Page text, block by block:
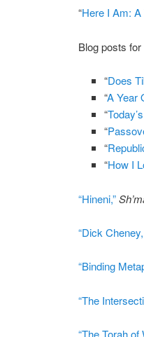
“Here I Am:
Blog posts
“Does
“A Year
“
“
“
“How I
“Hineni,”
“Dick
“Binding
“The
“The Torah of